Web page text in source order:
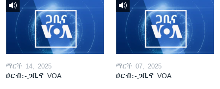
ማርች 14, 2025
ዐርብ፡-ጋቢና VOA
ማርች 07, 2025
ዐርብ፡-ጋቢና VOA